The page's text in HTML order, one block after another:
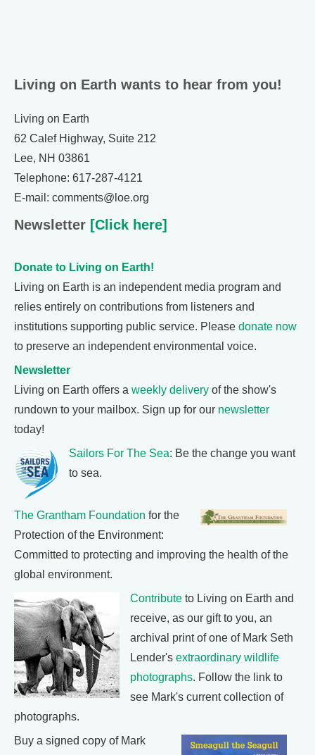
Living on Earth wants to hear from you!
Living on Earth
62 Calef Highway, Suite 212
Lee, NH 03861
Telephone: 617-287-4121
E-mail: comments@loe.org
Newsletter [Click here]
Donate to Living on Earth!
Living on Earth is an independent media program and
relies entirely on contributions from listeners and
institutions supporting public service. Please donate now
to preserve an independent environmental voice.
Newsletter
Living on Earth offers a weekly delivery of the show's
rundown to your mailbox. Sign up for our newsletter
today!
Sailors For The Sea: Be the change you want
to sea.
The Grantham Foundation for the
Protection of the Environment:
Committed to protecting and improving the health of the
global environment.
Contribute to Living on Earth and
receive, as our gift to you, an
archival print of one of Mark Seth
Lender's extraordinary wildlife
photographs. Follow the link to
see Mark's current collection of
photographs.
Buy a signed copy of Mark